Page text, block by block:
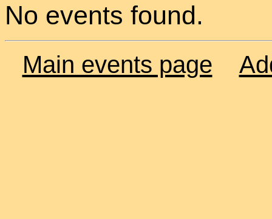
No events found.
Main events page